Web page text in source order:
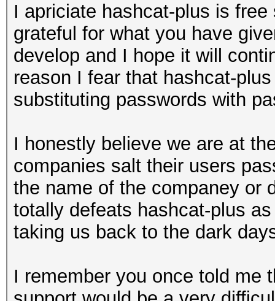
I apriciate hashcat-plus is
grateful for what you have
develop and I hope it will
reason I fear that hashcat-
substituting passwords with
I honestly believe we are at
companies salt their users
the name of the companey or
totally defeats hashcat-plus
taking us back to the dark
I remember you once told me